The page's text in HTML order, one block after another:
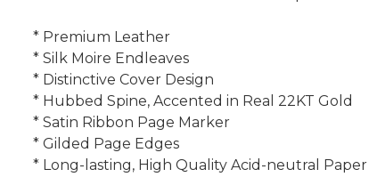
* Premium Leather
* Silk Moire Endleaves
* Distinctive Cover Design
* Hubbed Spine, Accented in Real 22KT Gold
* Satin Ribbon Page Marker
* Gilded Page Edges
* Long-lasting, High Quality Acid-neutral Paper